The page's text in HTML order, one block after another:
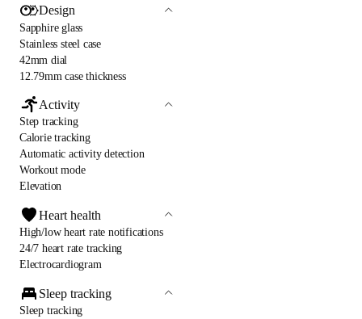
Design
Sapphire glass
Stainless steel case
42mm dial
12.79mm case thickness
Activity
Step tracking
Calorie tracking
Automatic activity detection
Workout mode
Elevation
Heart health
High/low heart rate notifications
24/7 heart rate tracking
Electrocardiogram
Sleep tracking
Sleep tracking